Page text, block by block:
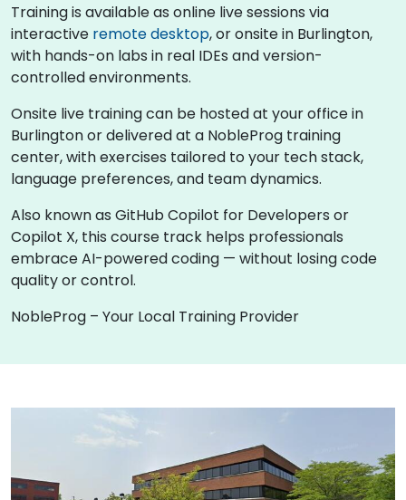
Training is available as online live sessions via
interactive remote desktop, or onsite in Burlington,
with hands-on labs in real IDEs and version-
controlled environments.
Onsite live training can be hosted at your office in
Burlington or delivered at a NobleProg training
center, with exercises tailored to your tech stack,
language preferences, and team dynamics.
Also known as GitHub Copilot for Developers or
Copilot X, this course track helps professionals
embrace AI-powered coding — without losing code
quality or control.
NobleProg – Your Local Training Provider